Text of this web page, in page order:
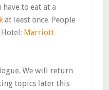
to eat at a
at least once. People
Marriott
We will return
topics later this